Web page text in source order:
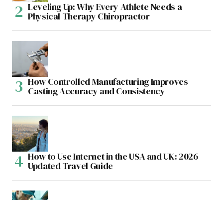
Leveling Up: Why Every Athlete Needs a
Physical Therapy Chiropractor
How Controlled Manufacturing Improves
Casting Accuracy and Consistency
How to Use Internet in the USA and UK: 2026
Updated Travel Guide